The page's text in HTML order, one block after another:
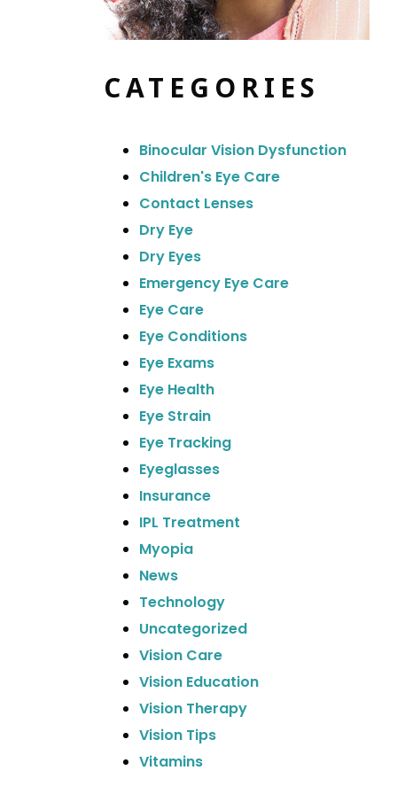
CATEGORIES
Binocular Vision Dysfunction
Children's Eye Care
Contact Lenses
Dry Eye
Dry Eyes
Emergency Eye Care
Eye Care
Eye Conditions
Eye Exams
Eye Health
Eye Strain
Eye Tracking
Eyeglasses
Insurance
IPL Treatment
Myopia
News
Technology
Uncategorized
Vision Care
Vision Education
Vision Therapy
Vision Tips
Vitamins